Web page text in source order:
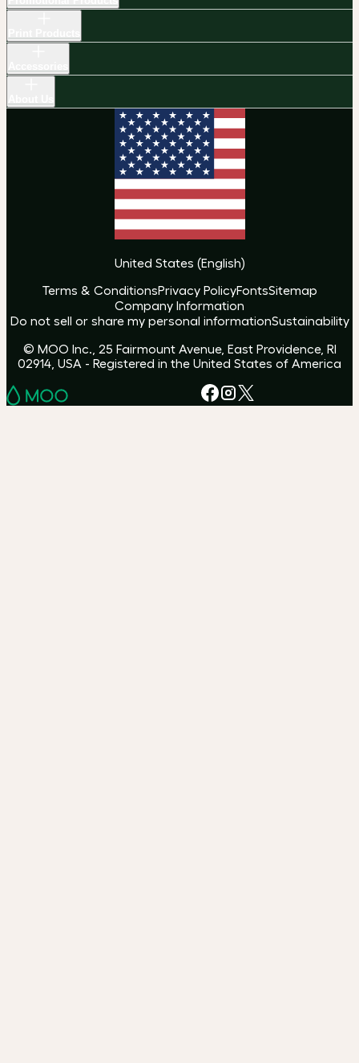
United States (English)
Terms & ConditionsPrivacy PolicyFontsSitemap
Company Information
Do not sell or share my personal informationSustainability
© MOO Inc., 25 Fairmount Avenue, East Providence, RI
02914, USA - Registered in the United States of America